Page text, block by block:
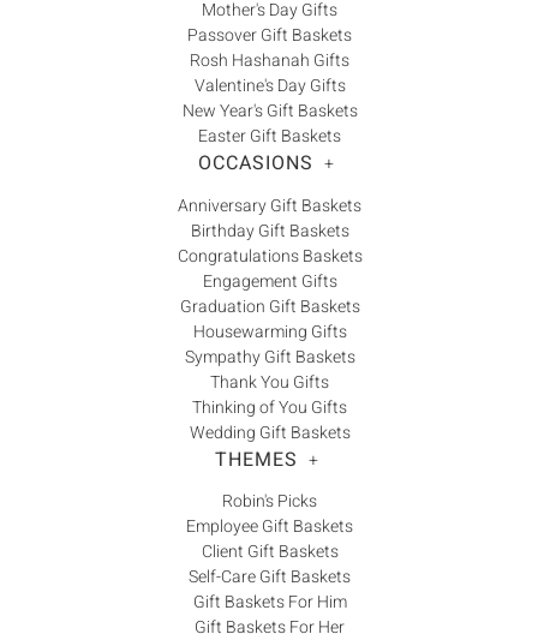
Mother's Day Gifts
Passover Gift Baskets
Rosh Hashanah Gifts
Valentine's Day Gifts
New Year's Gift Baskets
Easter Gift Baskets
OCCASIONS +
Anniversary Gift Baskets
Birthday Gift Baskets
Congratulations Baskets
Engagement Gifts
Graduation Gift Baskets
Housewarming Gifts
Sympathy Gift Baskets
Thank You Gifts
Thinking of You Gifts
Wedding Gift Baskets
THEMES +
Robin's Picks
Employee Gift Baskets
Client Gift Baskets
Self-Care Gift Baskets
Gift Baskets For Him
Gift Baskets For Her